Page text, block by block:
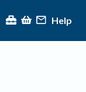
Help